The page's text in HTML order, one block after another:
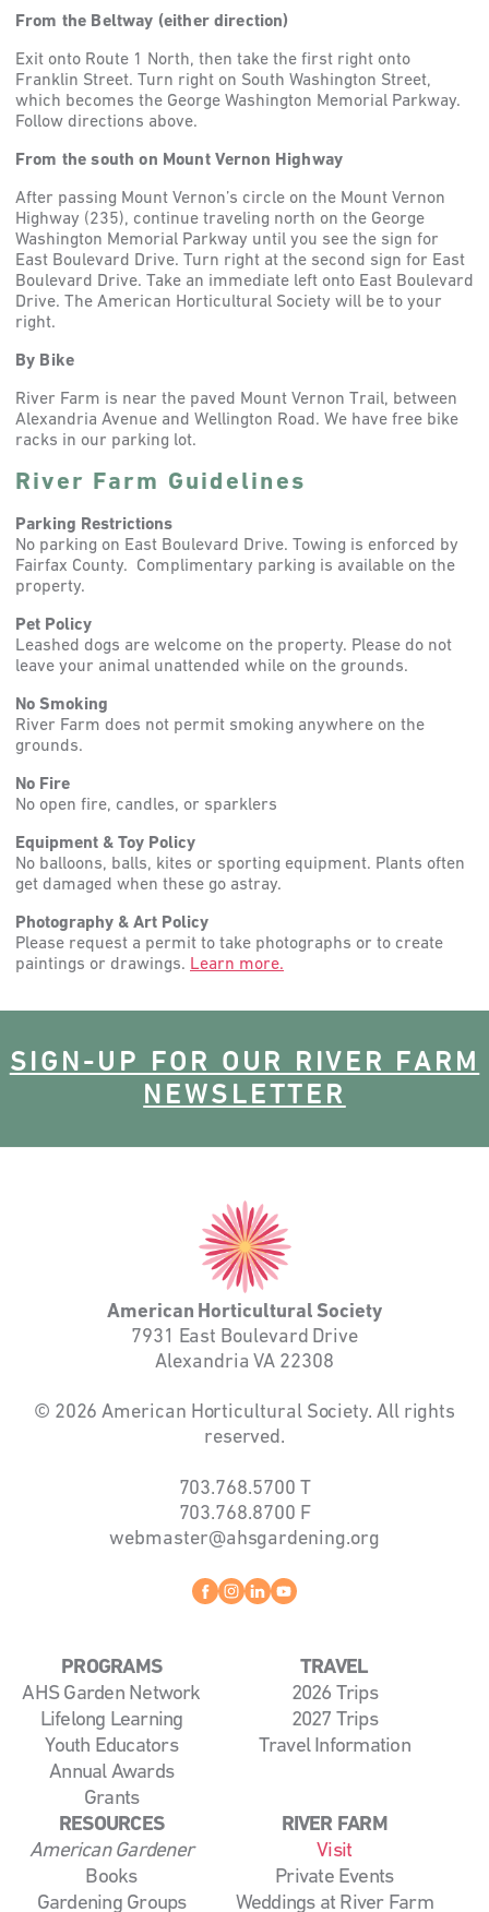
From the Beltway (either direction)
Exit onto Route 1 North, then take the first right onto
Franklin Street. Turn right on South Washington Street,
which becomes the George Washington Memorial Parkway.
Follow directions above.
From the south on Mount Vernon Highway
After passing Mount Vernon’s circle on the Mount Vernon
Highway (235), continue traveling north on the George
Washington Memorial Parkway until you see the sign for
East Boulevard Drive. Turn right at the second sign for East
Boulevard Drive. Take an immediate left onto East Boulevard
Drive. The American Horticultural Society will be to your
right.
By Bike
River Farm is near the paved Mount Vernon Trail, between
Alexandria Avenue and Wellington Road. We have free bike
racks in our parking lot.
River Farm Guidelines
Parking Restrictions
No parking on East Boulevard Drive. Towing is enforced by
Fairfax County. Complimentary parking is available on the
property.
Pet Policy
Leashed dogs are welcome on the property. Please do not
leave your animal unattended while on the grounds.
No Smoking
River Farm does not permit smoking anywhere on the
grounds.
No Fire
No open fire, candles, or sparklers
Equipment & Toy Policy
No balloons, balls, kites or sporting equipment. Plants often
get damaged when these go astray.
Photography & Art Policy
Please request a permit to take photographs or to create
paintings or drawings. Learn more.
SIGN-UP FOR OUR RIVER FARM
NEWSLETTER
American
Horticultural
Society
American Horticultural Society
7931 East Boulevard Drive
Alexandria VA 22308
© 2026 American Horticultural Society. All rights
reserved.
703.768.5700 T
703.768.8700 F
webmaster@ahsgardening.org
Facebook
instagram
linkedin
PROGRAMS
AHS Garden Network
Lifelong Learning
Youth Educators
Annual Awards
Grants
TRAVEL
2026 Trips
2027 Trips
Travel Information
RESOURCES
American Gardener
Books
Gardening Groups
RIVER FARM
Visit
Private Events
Weddings at River Farm